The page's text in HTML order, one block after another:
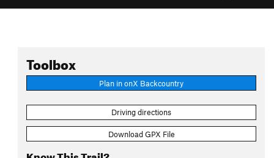
Toolbox
Plan in onX Backcountry
Driving directions
Download GPX File